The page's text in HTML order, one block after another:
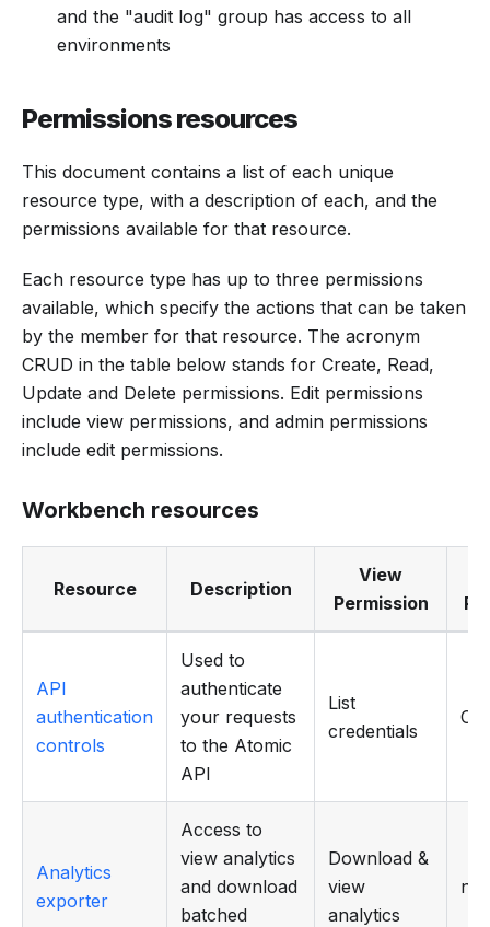
and the "audit log" group has access to all
environments
Permissions resources
This document contains a list of each unique
resource type, with a description of each, and the
permissions available for that resource.
Each resource type has up to three permissions
available, which specify the actions that can be taken
by the member for that resource. The acronym
CRUD in the table below stands for Create, Read,
Update and Delete permissions. Edit permissions
include view permissions, and admin permissions
include edit permissions.
Workbench resources
Resource Description
View
Permission
API
authentication
controls
Used to
authenticate
your requests
to the Atomic
API
List
credentials
Analytics
exporter
Access to
view analytics
and download
batched
Download &
view
analytics
n/a